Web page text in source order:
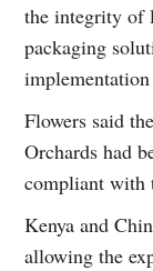
the integrity of
packaging
Flowers said
Orchards had
compliant with
Kenya and
allowing the